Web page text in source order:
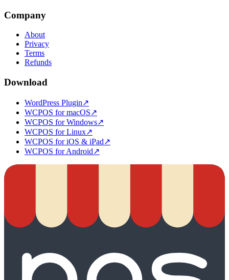
Company
About
Privacy
Terms
Refunds
Download
WordPress Plugin↗
WCPOS for macOS↗
WCPOS for Windows↗
WCPOS for Linux↗
WCPOS for iOS & iPad↗
WCPOS for Android↗